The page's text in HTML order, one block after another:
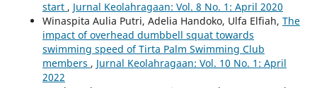
start , Jurnal Keolahragaan: Vol. 8 No. 1: April 2020
Winaspita Aulia Putri, Adelia Handoko, Ulfa Elfiah, The
impact of overhead dumbbell squat towards
swimming speed of Tirta Palm Swimming Club
members , Jurnal Keolahragaan: Vol. 10 No. 1: April
2022